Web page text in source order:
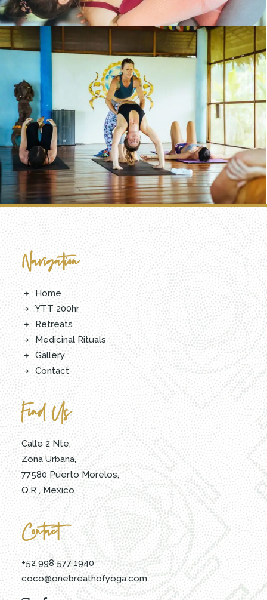
Navigation
Home
YTT 200hr
Retreats
Medicinal Rituals
Gallery
Contact
Find Us
Calle 2 Nte,
Zona Urbana,
77580 Puerto Morelos,
Q.R , Mexico
Contact
+52 998 577 1940
coco@onebreathofyoga.com